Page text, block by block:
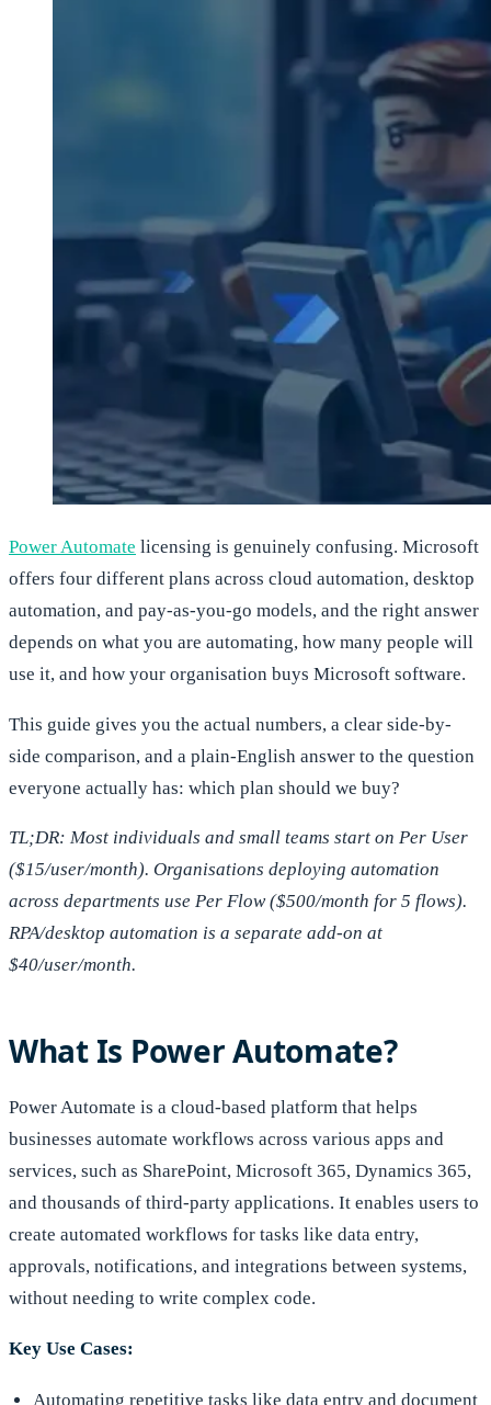
Power Automate licensing is genuinely confusing. Microsoft
offers four different plans across cloud automation, desktop
automation, and pay-as-you-go models, and the right answer
depends on what you are automating, how many people will
use it, and how your organisation buys Microsoft software.
This guide gives you the actual numbers, a clear side-by-
side comparison, and a plain-English answer to the question
everyone actually has: which plan should we buy?
TL;DR: Most individuals and small teams start on Per User
($15/user/month). Organisations deploying automation
across departments use Per Flow ($500/month for 5 flows).
RPA/desktop automation is a separate add-on at
$40/user/month.
What Is Power Automate?
Power Automate is a cloud-based platform that helps
businesses automate workflows across various apps and
services, such as SharePoint, Microsoft 365, Dynamics 365,
and thousands of third-party applications. It enables users to
create automated workflows for tasks like data entry,
approvals, notifications, and integrations between systems,
without needing to write complex code.
Key Use Cases:
Automating repetitive tasks like data entry and document